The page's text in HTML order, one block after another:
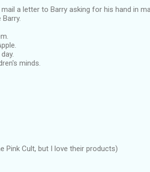
a letter to Barry asking for his hand in
minds.
Pink Cult, but I love their products)